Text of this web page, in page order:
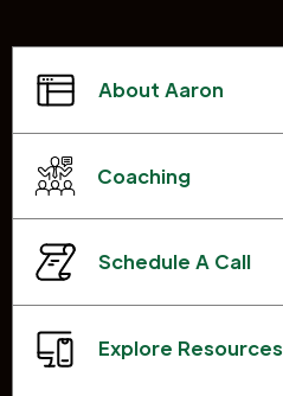
About Aaron
Coaching
Schedule A Call
Explore Resources